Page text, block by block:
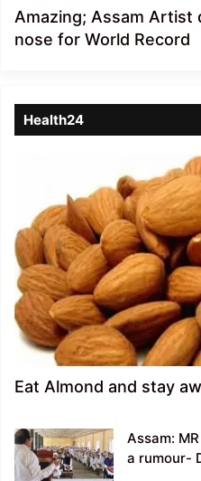
Amazing; Assam Artist
nose for World Record
Health24
Eat Almond and stay
Assam:
a rumour-